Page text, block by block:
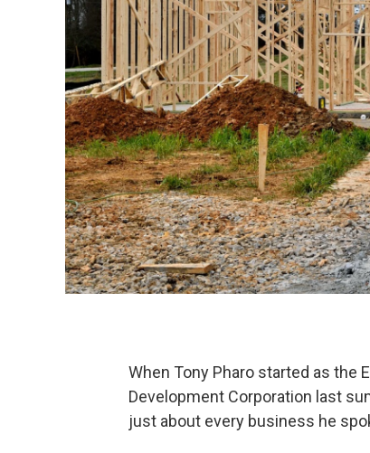
When Tony Pharo started as the
Development Corporation last
just about every business he